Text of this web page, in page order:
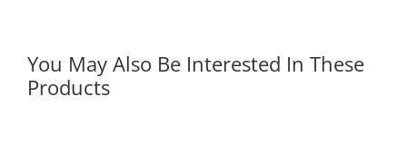
You May Also Be Interested In These
Products